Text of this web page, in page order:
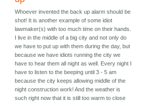
Whoever invented the back up alarm should be
shot! It is another example of some idiot
lawmaker(s) with too much time on their hands.
I live in the middle of a big city and not only do
we have to put up with them during the day, but
because we have idiots running the city we
have to hear them all night as well. Every night I
have to listen to the beeping until 3 - 5 am
because the city keeps allowing middle of the
night construction work! And the weather is
such right now that it is still too warm to close